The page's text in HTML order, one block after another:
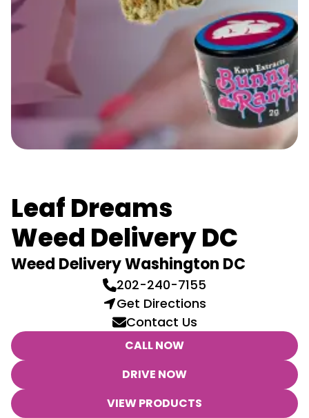
Leaf Dreams
Weed Delivery DC
Weed Delivery Washington DC
202-240-7155
Get Directions
Contact Us
CALL NOW
DRIVE NOW
VIEW PRODUCTS